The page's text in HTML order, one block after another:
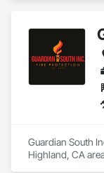
Guardian South
Highland, CA